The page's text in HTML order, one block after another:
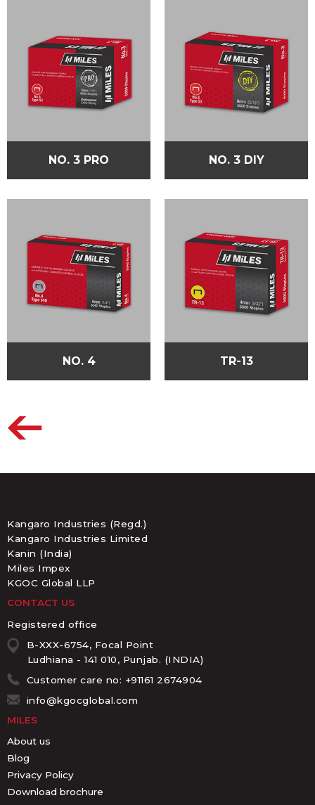
NO. 3 PRO NO. 3 DIY
NO. 4 TR-13
Kangaro Industries (Regd.)
Kangaro Industries Limited
Kanin (India)
Miles Impex
KGOC Global LLP
CONTACT US
Registered office
B-XXX-6754, Focal Point
Ludhiana - 141 010, Punjab. (INDIA)
Customer care no: +91161 2674904
info@kgocglobal.com
MILES
About us
Blog
Privacy Policy
Download brochure